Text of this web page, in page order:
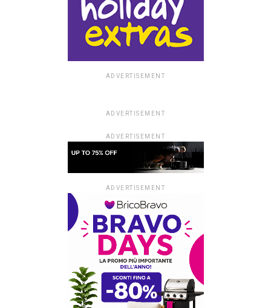
ADVERTISEMENT
ADVERTISEMENT
ADVERTISEMENT
ADVERTISEMENT